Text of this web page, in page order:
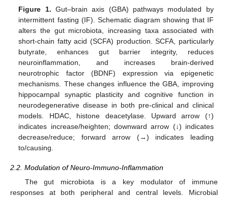
Figure 1. Gut–brain axis (GBA) pathways modulated by
intermittent fasting (IF). Schematic diagram showing that IF
alters the gut microbiota, increasing taxa associated with
short-chain fatty acid (SCFA) production. SCFA, particularly
butyrate, enhances gut barrier integrity, reduces
neuroinflammation, and increases brain-derived
neurotrophic factor (BDNF) expression via epigenetic
mechanisms. These changes influence the GBA, improving
hippocampal synaptic plasticity and cognitive function in
neurodegenerative disease in both pre-clinical and clinical
models. HDAC, histone deacetylase. Upward arrow (↑)
indicates increase/heighten; downward arrow (↓) indicates
decrease/reduce; forward arrow (→) indicates leading
to/causing.
2.2. Modulation of Neuro-Immuno-Inflammation
The gut microbiota is a key modulator of immune
responses at both peripheral and central levels. Microbial